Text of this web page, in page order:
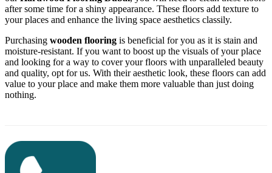
after some time for a shiny appearance. These floors add texture to
your places and enhance the living space aesthetics classily.
Purchasing wooden flooring is beneficial for you as it is stain and
moisture-resistant. If you want to boost up the visuals of your place
and looking for a way to cover your floors with unparalleled beauty
and quality, opt for us. With their aesthetic look, these floors can add
value to your place and make them more valuable than just doing
nothing.